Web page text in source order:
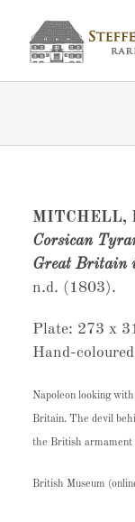
Inhalt
springen
MITCHELL,
Corsican
Great Britain
n.d. (1803).
Plate: 273 x
Hand-
Napoleon looking
Britain. The devil
the British armament
British Museum